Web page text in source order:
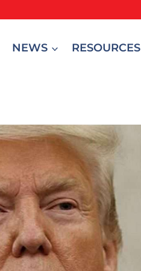
NEWS RESOURCES